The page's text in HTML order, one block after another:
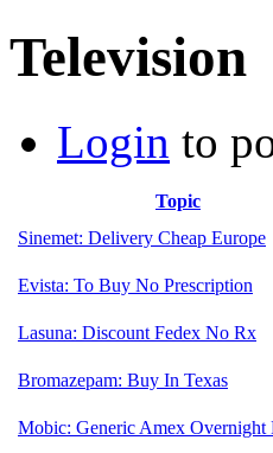
Television
Login to
Topic
Sinemet: Delivery Cheap Europe
Evista: To Buy No Prescription
Lasuna: Discount Fedex No Rx
Bromazepam: Buy In Texas
Mobic: Generic Amex Overnight